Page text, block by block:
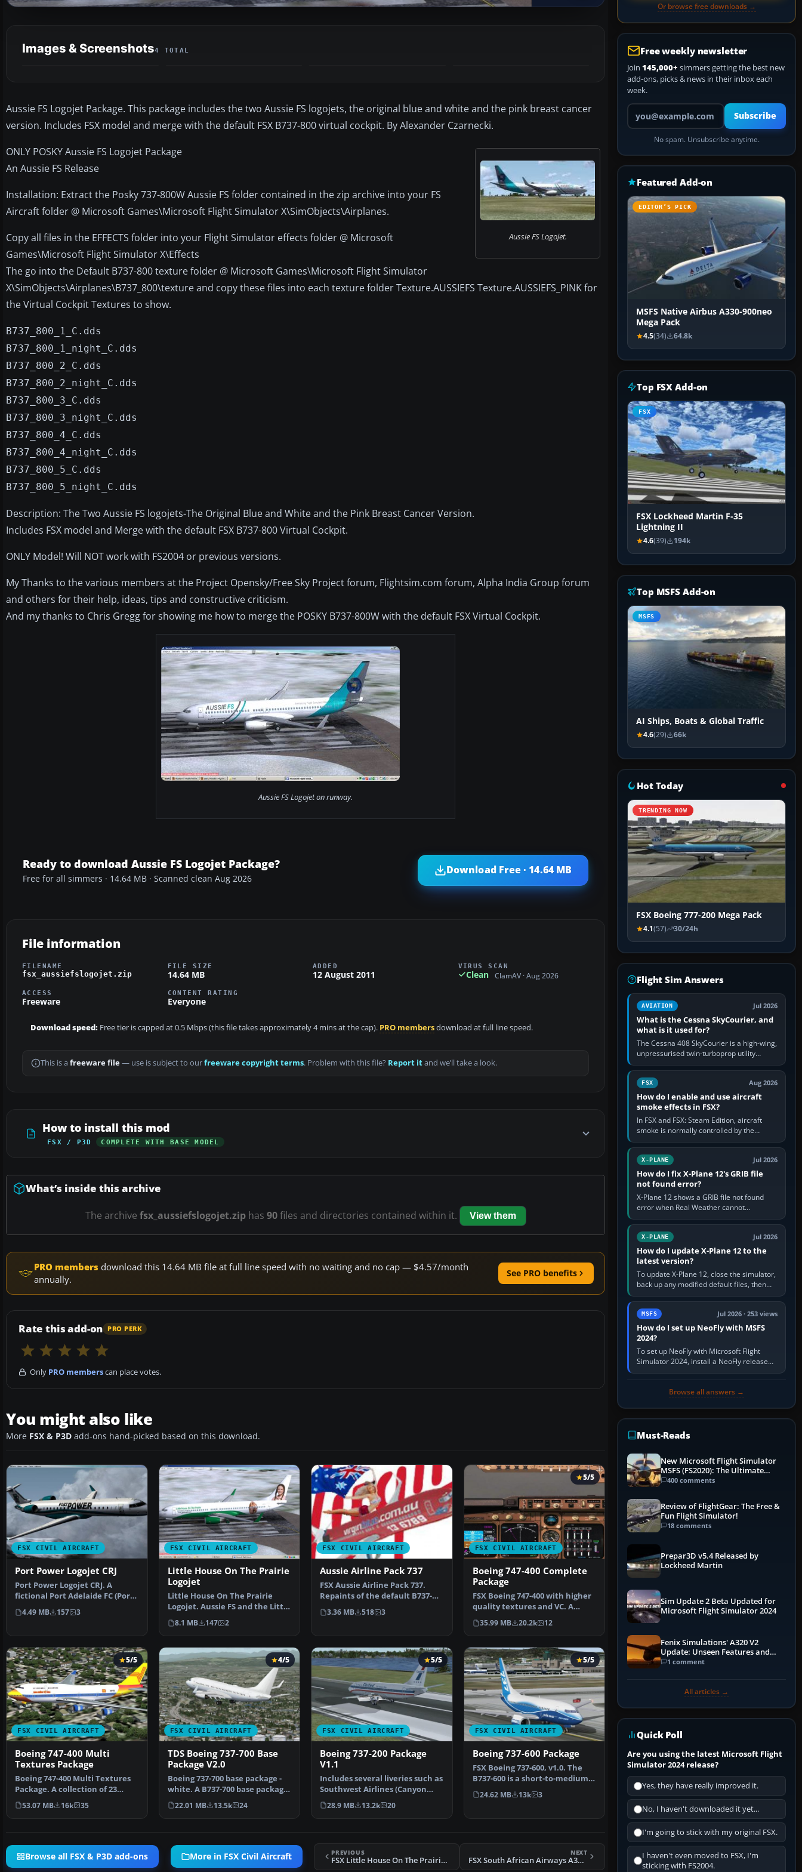
Images & Screenshots4 TOTAL
Aussie FS Logojet Package. This package includes the two Aussie FS logojets, the original blue and white and the pink breast cancer
version. Includes FSX model and merge with the default FSX B737-800 virtual cockpit. By Alexander Czarnecki.
Aussie FS Logojet.
ONLY POSKY Aussie FS Logojet Package
An Aussie FS Release
Installation: Extract the Posky 737-800W Aussie FS folder contained in the zip archive into your FS
Aircraft folder @ Microsoft Games\Microsoft Flight Simulator X\SimObjects\Airplanes.
Copy all files in the EFFECTS folder into your Flight Simulator effects folder @ Microsoft
Games\Microsoft Flight Simulator X\Effects
The go into the Default B737-800 texture folder @ Microsoft Games\Microsoft Flight Simulator
X\SimObjects\Airplanes\B737_800\texture and copy these files into each texture folder Texture.AUSSIEFS Texture.AUSSIEFS_PINK for
the Virtual Cockpit Textures to show.
B737_800_1_C.dds
B737_800_1_night_C.dds
B737_800_2_C.dds
B737_800_2_night_C.dds
B737_800_3_C.dds
B737_800_3_night_C.dds
B737_800_4_C.dds
B737_800_4_night_C.dds
B737_800_5_C.dds
B737_800_5_night_C.dds
Description: The Two Aussie FS logojets-The Original Blue and White and the Pink Breast Cancer Version.
Includes FSX model and Merge with the default FSX B737-800 Virtual Cockpit.
ONLY Model! Will NOT work with FS2004 or previous versions.
My Thanks to the various members at the Project Opensky/Free Sky Project forum, Flightsim.com forum, Alpha India Group forum
and others for their help, ideas, tips and constructive criticism.
And my thanks to Chris Gregg for showing me how to merge the POSKY B737-800W with the default FSX Virtual Cockpit.
Aussie FS Logojet on runway.
Ready to download Aussie FS Logojet Package?
Free for all simmers · 14.64 MB · Scanned clean Aug 2026
Download Free · 14.64 MB
File information
FILENAME
fsx_aussiefslogojet.zip
FILE SIZE
14.64 MB
ADDED
12 August 2011
VIRUS SCAN
Clean ClamAV · Aug 2026
ACCESS
Freeware
CONTENT RATING
Everyone
Download speed: Free tier is capped at 0.5 Mbps (this file takes approximately 4 mins at the cap). PRO membersdownload at full line speed.
This is a freeware file— use is subject to ourfreeware copyright terms. Problem with this file? Report itand we’ll take a look.
How to install this mod
FSX / P3D COMPLETE WITH BASE MODEL
What’s inside this archive
The archive fsx_aussiefslogojet.ziphas 90files and directories contained within it. View them
PRO members download this 14.64 MB file at full line speed with no waiting and no cap — $4.57/month
annually.
See PRO benefits
Rate this add-on PRO PERK
Only PRO memberscan place votes.
You might also like
More FSX & P3D add-ons hand-picked based on this download.
FSX CIVIL AIRCRAFT
Port Power Logojet CRJ
Port Power Logojet CRJ. A
fictional Port Adelaide FC (Port
Power) logojet rep…
4.49 MB 157 3
FSX CIVIL AIRCRAFT
Little House On The Prairie
Logojet
Little House On The Prairie
Logojet. Aussie FS and the Little
House on the Pr…
8.1 MB 147 2
FSX CIVIL AIRCRAFT
Aussie Airline Pack 737
FSX Aussie Airline Pack 737.
Repaints of the default B737-
800 in the livery o…
3.36 MB 518 3
FSX CIVIL AIRCRAFT
5/5
Boeing 747-400 Complete
Package
FSX Boeing 747-400 with higher
quality textures and VC. A
mixture of the orig…
35.99 MB 20.2k 12
FSX CIVIL AIRCRAFT
5/5
Boeing 747-400 Multi
Textures Package
Boeing 747-400 Multi Textures
Package. A collection of 23
repaints for the de…
53.07 MB 16k 35
FSX CIVIL AIRCRAFT
4/5
TDS Boeing 737-700 Base
Package V2.0
Boeing 737-700 base package -
white. A B737-700 base package,
white livery, d…
22.01 MB 13.5k 24
FSX CIVIL AIRCRAFT
5/5
Boeing 737-200 Package
V1.1
Includes several liveries such as
Southwest Airlines (Canyon
Blue) and United…
28.9 MB 13.2k 20
FSX CIVIL AIRCRAFT
5/5
Boeing 737-600 Package
FSX Boeing 737-600, v1.0. The
B737-600 is a short-to-medium-
range airplane ba…
24.62 MB 13k 3
Browse all FSX & P3D add-ons More in FSX Civil Aircraft PREVIOUS
FSX Little House On The Prairie Logojet
NEXT
FSX South African Airways A340 Repaint Pack
Or browse free downloads →
Free weekly newsletter
Join 145,000+ simmers getting the best new
add-ons, picks & news in their inbox each
week.
Your email address
Subscribe
No spam. Unsubscribe anytime.
Featured Add-on
EDITOR’S PICK
MSFS Native Airbus A330-900neo
Mega Pack
4.5(34) 64.8k
Top FSX Add-on
FSX
FSX Lockheed Martin F-35
Lightning II
4.6(39) 194k
Top MSFS Add-on
MSFS
AI Ships, Boats & Global Traffic
4.6(29) 66k
Hot Today
TRENDING NOW
FSX Boeing 777-200 Mega Pack
4.1(57) 30/24h
Flight Sim Answers
AVIATION Jul 2026
What is the Cessna SkyCourier, and
what is it used for?
The Cessna 408 SkyCourier is a high-wing,
unpressurised twin-turboprop utility
aircraft built by Textron Aviation under the
Cessna brand. It is used…
FSX Aug 2026
How do I enable and use aircraft
smoke effects in FSX?
In FSX and FSX: Steam Edition, aircraft
smoke is normally controlled by the
Smoke System command, assigned to the
I key by default. The aircraft must…
X-PLANE Jul 2026
How do I fix X-Plane 12's GRIB file
not found error?
X-Plane 12 shows a GRIB file not found
error when Real Weather cannot
download, locate or read the forecast file
used for winds and temperatures…
X-PLANE Jul 2026
How do I update X-Plane 12 to the
latest version?
To update X-Plane 12, close the simulator,
back up any modified default files, then
run the X-Plane 12 Installer and choose
Update X-Plane. Steam…
MSFS Jul 2026 · 253 views
How do I set up NeoFly with MSFS
2024?
To set up NeoFly with Microsoft Flight
Simulator 2024, install a NeoFly release
that supports MSFS 2024 on the same
Browse all answers →
Must-Reads
New Microsoft Flight Simulator
MSFS (FS2020): The Ultimate
Guide
400 comments
Review of FlightGear: The Free &
Fun Flight Simulator!
18 comments
Prepar3D v5.4 Released by
Lockheed Martin
Sim Update 2 Beta Updated for
Microsoft Flight Simulator 2024
Fenix Simulations' A320 V2
Update: Unseen Features and
Performance Enhancements
1 comment
All articles →
Quick Poll
Are you using the latest Microsoft Flight
Simulator 2024 release?
Yes, they have really improved it.
No, I haven't downloaded it yet...
I'm going to stick with my original FSX.
I haven't even moved to FSX, I'm
sticking with FS2004.